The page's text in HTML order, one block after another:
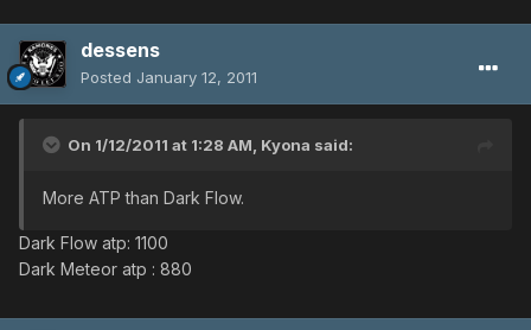
dessens
Posted January 12, 2011
On 1/12/2011 at 1:28 AM, Kyona said:
More ATP than Dark Flow.
Dark Flow atp: 1100
Dark Meteor atp : 880